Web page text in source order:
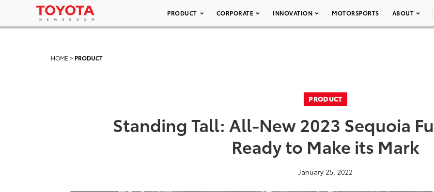
PRODUCT CORPORATE INNOVATION MOTORSPORTS ABOUT
HOME > PRODUCT
PRODUCT
Standing Tall: All-New 2023 Sequoia
Ready to Make its Mark
January 25, 2022